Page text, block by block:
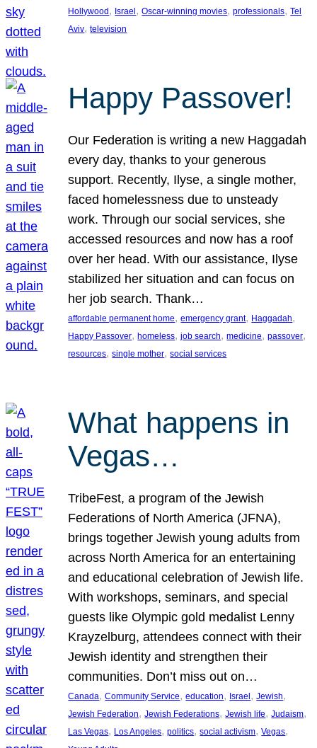
Hollywood , Israel , Oscar-winning movies, professionals, Tel
Aviv, television
Happy Passover!
Our Federation is writing a new Haggadah
every day, thanks to your generous
support. Recently, Ilyse, a single mother,
faced homelessness due to unsteady
work. Through our social services, she
accessed resources and now has a roof
over her head. With our assistance, Ilyse
stabilized her situation and can focus on
her job search. Thank…
affordable permanent home, emergency grant, Haggadah
Happy Passover, homeless, job search, medicine, passover
resources, single mother, social services
What happens in
Vegas…
TribeFest, a program of the Jewish
Federations of North America (JFNA),
brings together Jewish young adults from
across North America for an entertaining
and educational celebration of Jewish life.
With workshops, seminars, and special
guests like Olympic gold medalist Lenny
Krayzelburg, attendees connect with their
Jewish identity and strengthen their
communities. Don’t miss out on…
Canada, Community Service, education, Israel, Jewish
Jewish Federation, Jewish Federations, Jewish life, Judaism
Las Vegas, Los Angeles, politics, social activism, Vegas